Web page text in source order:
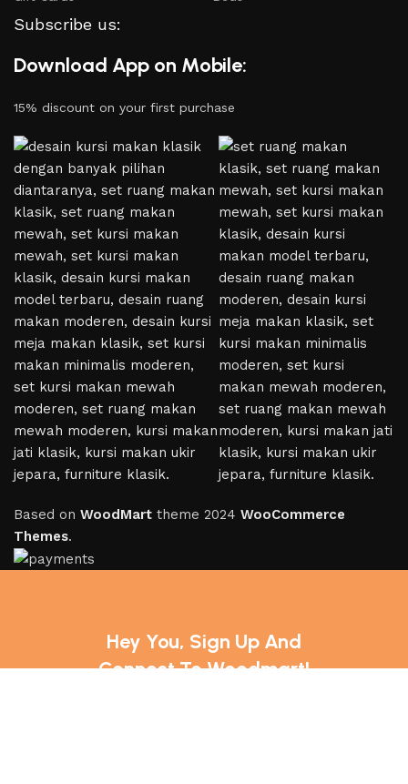
Subscribe us:
Download App on Mobile:
15% discount on your first purchase
Based on WoodMart theme 2024 WooCommerce
Themes.
Hey You, Sign Up And
Connect To Woodmart!